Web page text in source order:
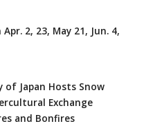
2, 23, May 21, Jun. 4,
Japan Hosts Snow
Exchange
and Bonfires